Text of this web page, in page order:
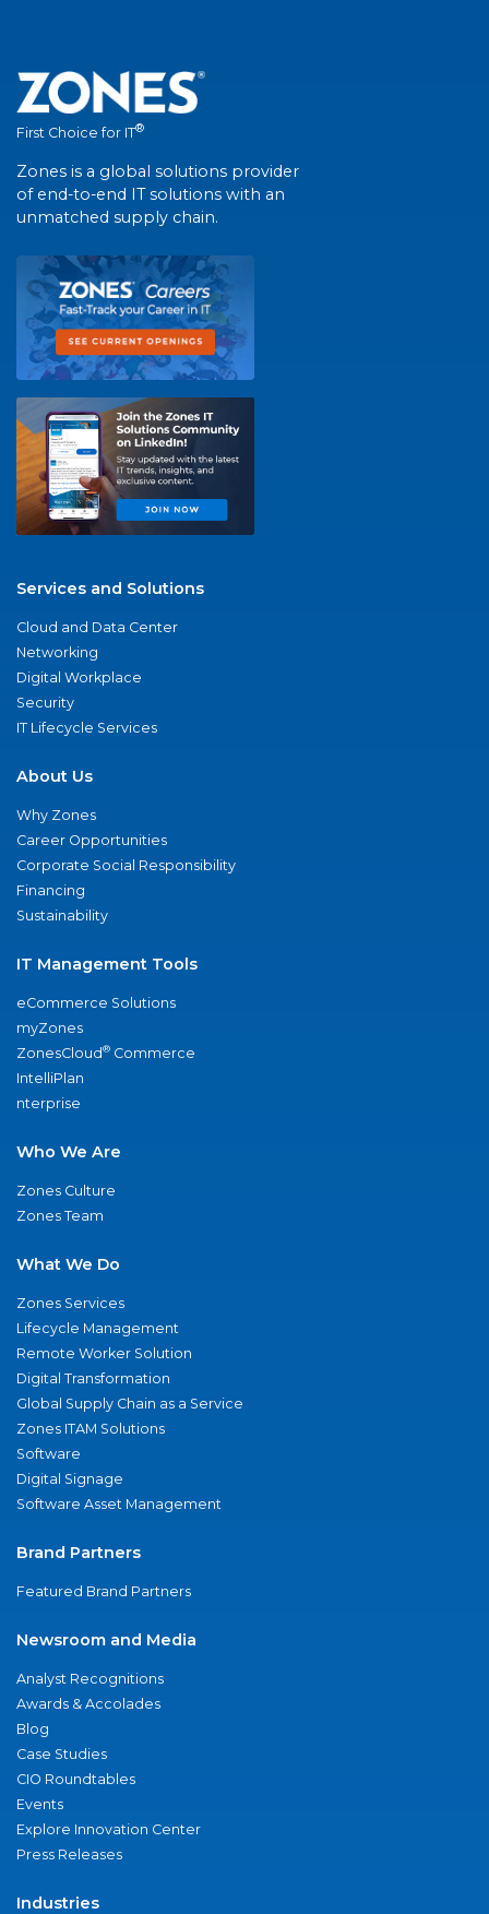
First Choice for IT®
Zones is a global solutions provider
of end-to-end IT solutions with an
unmatched supply chain.
Services and Solutions
Cloud and Data Center
Networking
Digital Workplace
Security
IT Lifecycle Services
About Us
Why Zones
Career Opportunities
Corporate Social Responsibility
Financing
Sustainability
IT Management Tools
eCommerce Solutions
myZones
ZonesCloud® Commerce
IntelliPlan
nterprise
Who We Are
Zones Culture
Zones Team
What We Do
Zones Services
Lifecycle Management
Remote Worker Solution
Digital Transformation
Global Supply Chain as a Service
Zones ITAM Solutions
Software
Digital Signage
Software Asset Management
Brand Partners
Featured Brand Partners
Newsroom and Media
Analyst Recognitions
Awards & Accolades
Blog
Case Studies
CIO Roundtables
Events
Explore Innovation Center
Press Releases
Industries